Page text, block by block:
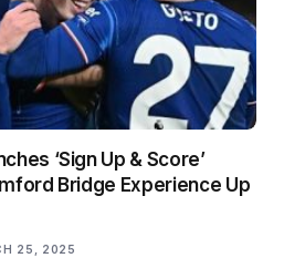
‘Sign Up & Score’
Bridge Experience Up
25, 2025